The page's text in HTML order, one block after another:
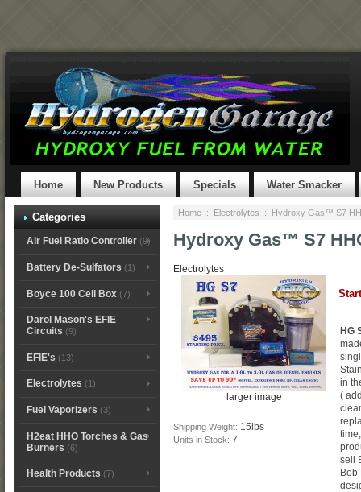
Home New Products Specials Water Smacker
Categories
Air Fuel Ratio Controller(9)
Battery De-Sulfators (1)
Boyce 100 Cell Box(7)
Darol Mason's EFIE
Circuits (9)
EFIE's (13)
Electrolytes (1)
Fuel Vaporizers (3)
H2eat HHO Torches & Gas
Burners (6)
Health Products (7)
Home :: Electrolytes :: Hydroxy Gas™ S7
Hydroxy Gas™ S7
Electrolytes
larger image
Shipping Weight: 15lbs
Units in Stock: 7
HG
in
(
sell